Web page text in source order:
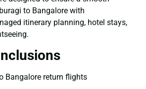
to Bangalore with
itinerary planning, hotel stays,
Bangalore return flights